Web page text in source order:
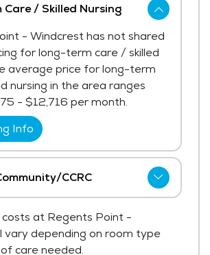
Care / Skilled Nursing
- Windcrest has not shared
for long-term care / skilled
average price for long-term
nursing in the area ranges
- $12,716 per month.
Info
CCRC
for life plan community/ccrc.
Info
costs at Regents Point -
vary depending on room type
care needed.